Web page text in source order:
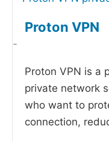
Proton VPN
-
Proton VPN is a
private network
who want to
connection,